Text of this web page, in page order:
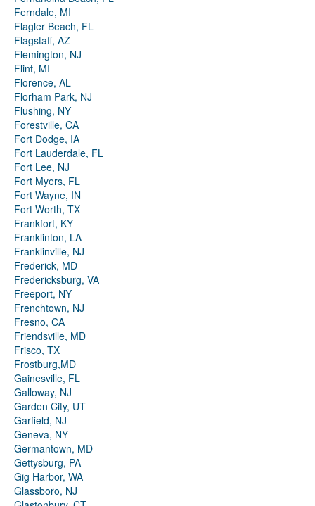
Ferndale, MI
Flagler Beach, FL
Flagstaff, AZ
Flemington, NJ
Flint, MI
Florence, AL
Florham Park, NJ
Flushing, NY
Forestville, CA
Fort Dodge, IA
Fort Lauderdale, FL
Fort Lee, NJ
Fort Myers, FL
Fort Wayne, IN
Fort Worth, TX
Frankfort, KY
Franklinton, LA
Franklinville, NJ
Frederick, MD
Fredericksburg, VA
Freeport, NY
Frenchtown, NJ
Fresno, CA
Friendsville, MD
Frisco, TX
Frostburg,MD
Gainesville, FL
Galloway, NJ
Garden City, UT
Garfield, NJ
Geneva, NY
Germantown, MD
Gettysburg, PA
Gig Harbor, WA
Glassboro, NJ